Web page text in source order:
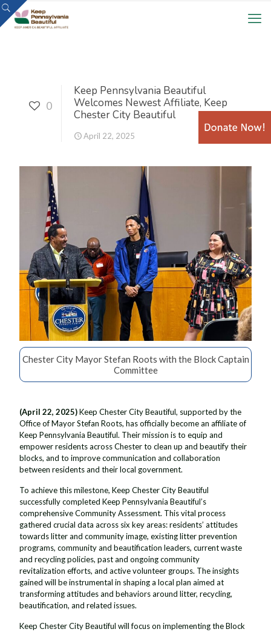
0
Keep Pennsylvania Beautiful
Welcomes Newest Affiliate, Keep
Chester City Beautiful
April 22, 2025
Chester City Mayor Stefan Roots with the Block Captain
Committee
(April 22, 2025)Keep Chester City Beautiful, supported by the
Office of Mayor Stefan Roots, has officially become an affiliate of
Keep Pennsylvania Beautiful. Their mission is to equip and
empower residents across Chester to clean up and beautify their
blocks, and to improve communication and collaboration
between residents and their local government.
To achieve this milestone, Keep Chester City Beautiful
successfully completed Keep Pennsylvania Beautiful’s
comprehensive Community Assessment. This vital process
gathered crucial data across six key areas: residents’ attitudes
towards litter and community image, existing litter prevention
programs, community and beautification leaders, current waste
and recycling policies, past and ongoing community
revitalization efforts, and active volunteer groups. The insights
gained will be instrumental in shaping a local plan aimed at
transforming attitudes and behaviors around litter, recycling,
beautification, and related issues.
Keep Chester City Beautiful will focus on implementing the Block